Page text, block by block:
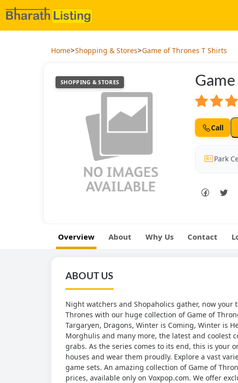
Home>Shopping & Stores>Game of Thrones T Shirts
SHOPPING & STORES
Call
Park
Overview About Why Us Contact
ABOUT US
Night watchers and Shopaholics gather, now your
Thrones with our huge collection of Game of
Targaryen, Dragons, Winter is Coming, Winter is
Morghulis and many more, the latest and coolest
grabs. As the series comes to its end, this is your
houses and wear them proudly. Explore a vast
game sets. An amazing collection of Game of
prices, available only on Voxpop.com. We offer